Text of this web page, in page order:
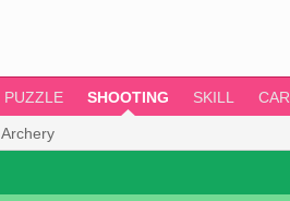
PUZZLE SHOOTING SKILL CAR
Archery